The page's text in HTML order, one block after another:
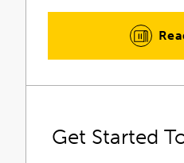
you with a
obstacles you face
insurance program
Get Started